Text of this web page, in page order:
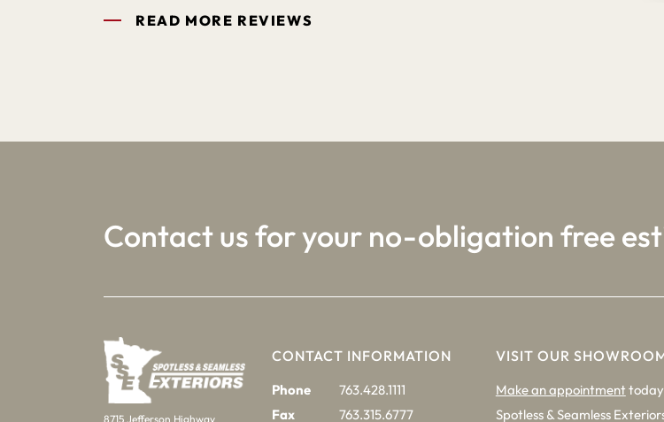
READ MORE REVIEWS
Contact us for your no-obligation free
8715 Jefferson Highway
CONTACT INFORMATION
Phone
763.428.1111
Fax
763.315.6777
VISIT OUR
Make an appointment
Spotless & Seamless